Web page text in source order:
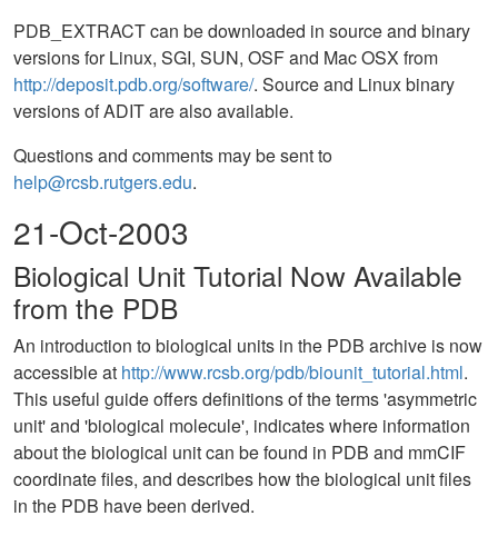
PDB_EXTRACT can be downloaded in source and binary
versions for Linux, SGI, SUN, OSF and Mac OSX from
http://deposit.pdb.org/software/. Source and Linux binary
versions of ADIT are also available.
Questions and comments may be sent to
help@rcsb.rutgers.edu.
21-Oct-2003
Biological Unit Tutorial Now Available
from the PDB
An introduction to biological units in the PDB archive is now
accessible at http://www.rcsb.org/pdb/biounit_tutorial.html.
This useful guide offers definitions of the terms 'asymmetric
unit' and 'biological molecule', indicates where information
about the biological unit can be found in PDB and mmCIF
coordinate files, and describes how the biological unit files
in the PDB have been derived.